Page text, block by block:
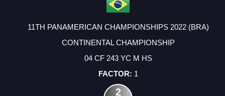
11TH PANAMERICAN CHAMPIONSHIPS 2022 (BRA)
CONTINENTAL CHAMPIONSHIP
04 CF 243 YC M HS
1
2